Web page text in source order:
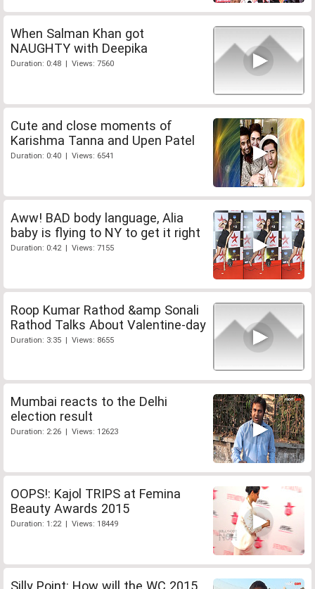
When Salman Khan got
NAUGHTY with Deepika
Duration: 0:48 | Views: 7560
Cute and close moments of
Karishma Tanna and Upen Patel
Duration: 0:40 | Views: 6541
Aww! BAD body language, Alia
baby is flying to NY to get it right
Duration: 0:42 | Views: 7155
Roop Kumar Rathod &amp Sonali
Rathod Talks About Valentine-day
Duration: 3:35 | Views: 8655
Mumbai reacts to the Delhi
election result
Duration: 2:26 | Views: 12623
OOPS!: Kajol TRIPS at Femina
Beauty Awards 2015
Duration: 1:22 | Views: 18449
Silly Point: How will the WC 2015